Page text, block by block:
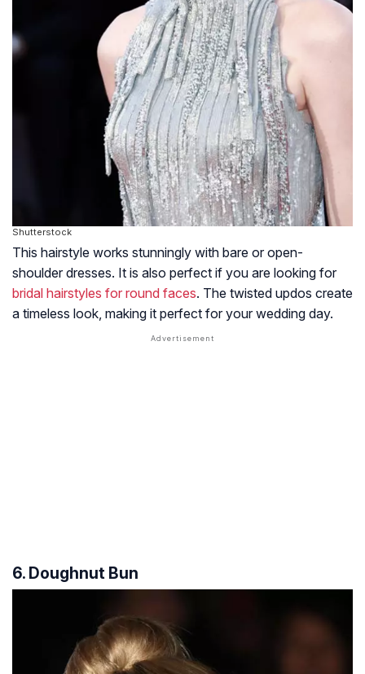
Shutterstock
This hairstyle works stunningly with bare or open-
shoulder dresses. It is also perfect if you are looking for
bridal hairstyles for round faces. The twisted updos create
a timeless look, making it perfect for your wedding day.
6. Doughnut Bun